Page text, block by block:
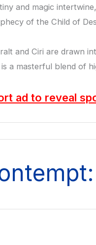
and magic
of the Child of
and Ciri are drawn
a masterful blend of
ad to reveal